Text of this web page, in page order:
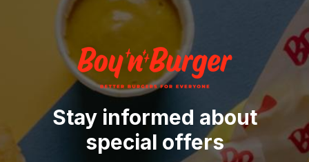
Stay informed about
special offers